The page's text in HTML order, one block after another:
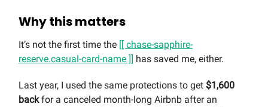
Why this matters
It’s not the first time the [[ chase-sapphire-
reserve.casual-card-name ]] has saved me, either.
Last year, I used the same protections to get $1,600
backfor a canceled month-long Airbnb after an